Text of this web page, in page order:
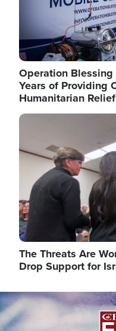
Operation
Years of Providing
Humanitarian Relief
Image
The Threats Are
Drop Support for
Image